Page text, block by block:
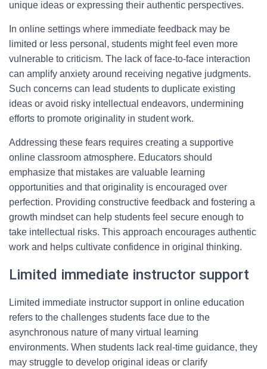
unique ideas or expressing their authentic perspectives.
In online settings where immediate feedback may be
limited or less personal, students might feel even more
vulnerable to criticism. The lack of face-to-face interaction
can amplify anxiety around receiving negative judgments.
Such concerns can lead students to duplicate existing
ideas or avoid risky intellectual endeavors, undermining
efforts to promote originality in student work.
Addressing these fears requires creating a supportive
online classroom atmosphere. Educators should
emphasize that mistakes are valuable learning
opportunities and that originality is encouraged over
perfection. Providing constructive feedback and fostering a
growth mindset can help students feel secure enough to
take intellectual risks. This approach encourages authentic
work and helps cultivate confidence in original thinking.
Limited immediate instructor support
Limited immediate instructor support in online education
refers to the challenges students face due to the
asynchronous nature of many virtual learning
environments. When students lack real-time guidance, they
may struggle to develop original ideas or clarify